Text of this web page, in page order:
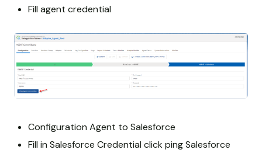
Fill agent credential
Configuration Agent to Salesforce
Fill in Salesforce Credential click ping Salesforce